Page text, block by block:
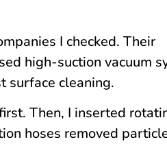
I checked. Their
high-suction vacuum
surface cleaning.
Then, I inserted
hoses removed